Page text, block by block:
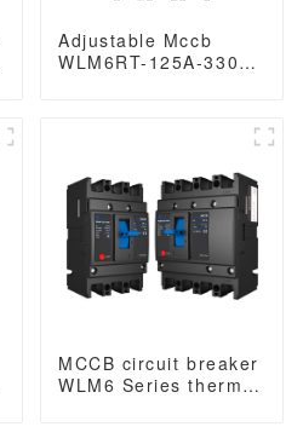
Adjustable Mccb
WLM6RT-125A-3300
mccb 125A 3 Poles/4
Poles
MCCB circuit breaker
WLM6 Series thermal